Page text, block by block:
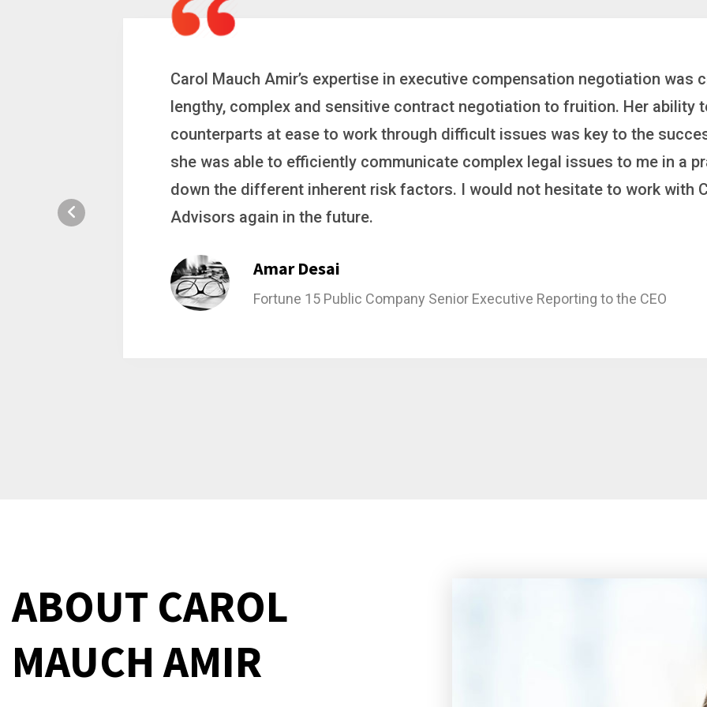
Carol is a big picture thinker who brings order to chaos and helps
complex problems. Whether it’s negotiating an executive recruitment,
philanthropic gift, acquiring a new business or steering an unexpected
she gets major projects across the finish line. And, as a plus, she’s also
Stacy Bratcher
ABOUT CAROL
MAUCH AMIR